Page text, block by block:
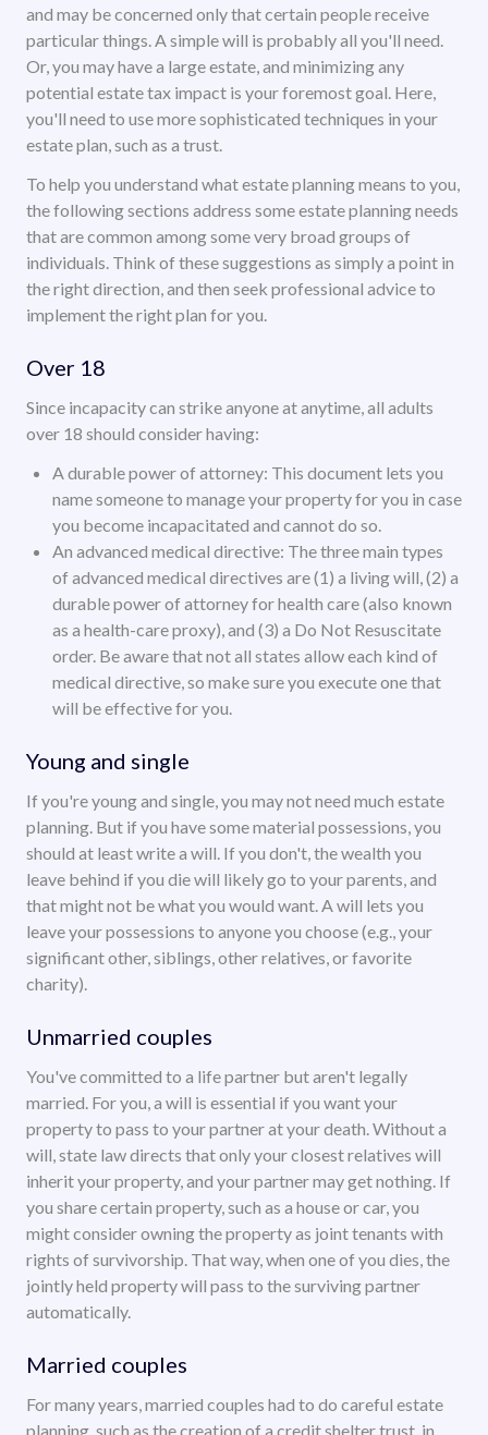
and may be concerned only that certain people receive
particular things. A simple will is probably all you'll need.
Or, you may have a large estate, and minimizing any
potential estate tax impact is your foremost goal. Here,
you'll need to use more sophisticated techniques in your
estate plan, such as a trust.
To help you understand what estate planning means to you,
the following sections address some estate planning needs
that are common among some very broad groups of
individuals. Think of these suggestions as simply a point in
the right direction, and then seek professional advice to
implement the right plan for you.
Over 18
Since incapacity can strike anyone at anytime, all adults
over 18 should consider having:
A durable power of attorney: This document lets you
name someone to manage your property for you in case
you become incapacitated and cannot do so.
An advanced medical directive: The three main types
of advanced medical directives are (1) a living will, (2) a
durable power of attorney for health care (also known
as a health-care proxy), and (3) a Do Not Resuscitate
order. Be aware that not all states allow each kind of
medical directive, so make sure you execute one that
will be effective for you.
Young and single
If you're young and single, you may not need much estate
planning. But if you have some material possessions, you
should at least write a will. If you don't, the wealth you
leave behind if you die will likely go to your parents, and
that might not be what you would want. A will lets you
leave your possessions to anyone you choose (e.g., your
significant other, siblings, other relatives, or favorite
charity).
Unmarried couples
You've committed to a life partner but aren't legally
married. For you, a will is essential if you want your
property to pass to your partner at your death. Without a
will, state law directs that only your closest relatives will
inherit your property, and your partner may get nothing. If
you share certain property, such as a house or car, you
might consider owning the property as joint tenants with
rights of survivorship. That way, when one of you dies, the
jointly held property will pass to the surviving partner
automatically.
Married couples
For many years, married couples had to do careful estate
planning, such as the creation of a credit shelter trust, in